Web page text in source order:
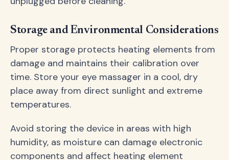
Storage and Environmental Considerations
Proper storage protects heating elements from
damage and maintains their calibration over
time. Store your eye massager in a cool, dry
place away from direct sunlight and extreme
temperatures.
Avoid storing the device in areas with high
humidity, as moisture can damage electronic
components and affect heating element